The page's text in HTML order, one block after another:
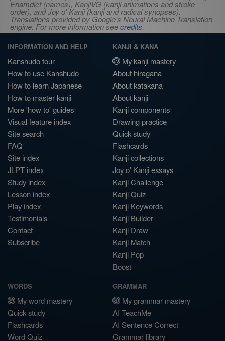
Enamdict (names), KanjiVG (kanji animations and stroke
order), and Joy o' Kanji (kanji and radical synopses).
Translations provided by Google's Neural Machine Translation
engine. For more information seecredits.
INFORMATION AND HELP
Kanshudo tour
How to use Kanshudo
How to learn Japanese
How to master kanji
More 'how to' guides
Visual feature index
Site search
FAQ
Site index
JLPT index
Study index
Lesson index
Play index
Testimonials
Contact
Subscribe
KANJI & KANA
My kanji mastery
About hiragana
About katakana
About kanji
Kanji components
Drawing practice
Quick study
Flashcards
Kanji collections
Joy o' Kanji essays
Kanji Challenge
Kanji Quiz
Kanji Keywords
Kanji Builder
Kanji Draw
Kanji Match
Kanji Pop
Boost
WORDS
My word mastery
Quick study
Flashcards
Word Quiz
GRAMMAR
My grammar mastery
AI TeachMe
AI Sentence Correct
Grammar library